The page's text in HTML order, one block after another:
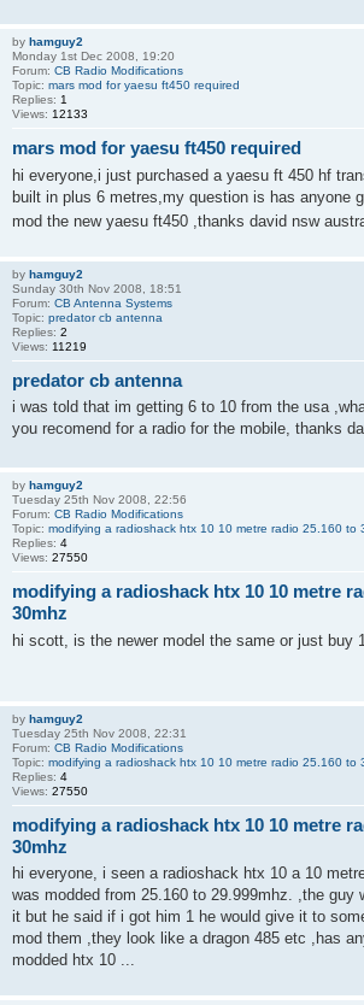
by hamguy2
Monday 1st Dec 2008, 19:20
Forum: CB Radio Modifications
Topic: mars mod for yaesu ft450 required
Replies: 1
Views: 12133
mars mod for yaesu ft450 required
hi everyone,i just purchased a yaesu ft 450 hf
built in plus 6 metres,my question is has anyone
mod the new yaesu ft450 ,thanks david nsw
by hamguy2
Sunday 30th Nov 2008, 18:51
Forum: CB Antenna Systems
Topic: predator cb antenna
Replies: 2
Views: 11219
predator cb antenna
i was told that im getting 6 to 10 from the usa
you recomend for a radio for the mobile, thanks
by hamguy2
Tuesday 25th Nov 2008, 22:56
Forum: CB Radio Modifications
Topic: modifying a radioshack htx 10 10 metre radio 25.160 to
Replies: 4
Views: 27550
modifying a radioshack htx 10 10 metre
30mhz
hi scott, is the newer model the same or just buy
by hamguy2
Tuesday 25th Nov 2008, 22:31
Forum: CB Radio Modifications
Topic: modifying a radioshack htx 10 10 metre radio 25.160 to
Replies: 4
Views: 27550
modifying a radioshack htx 10 10 metre
30mhz
hi everyone, i seen a radioshack htx 10 a 10
was modded from 25.160 to 29.999mhz. ,the guy
it but he said if i got him 1 he would give it to
mod them ,they look like a dragon 485 etc ,has
modded htx 10 ...